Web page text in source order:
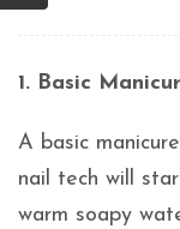
1. Basic
A basic
nail tech will
warm soapy